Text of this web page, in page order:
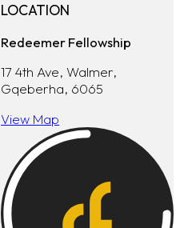
LOCATION
Redeemer Fellowship
17 4th Ave, Walmer,
Gqeberha, 6065
View Map